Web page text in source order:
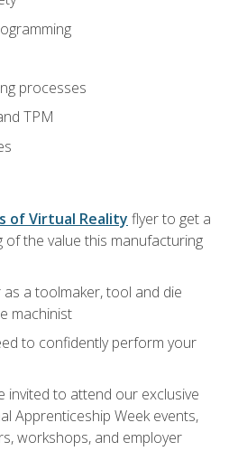
processes
TPM
of Virtual Reality flyer to get a
the value this manufacturing
a toolmaker, tool and die
machinist
to confidently perform your
invited to attend our exclusive
Apprenticeship Week events,
workshops, and employer